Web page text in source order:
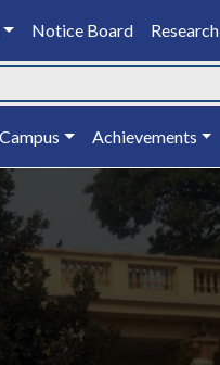
Notice Board Research
Achievements